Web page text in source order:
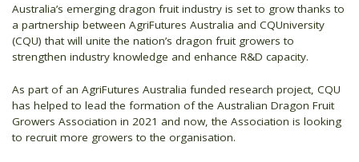
Australia’s emerging dragon fruit industry is set to grow thanks to
a partnership between AgriFutures Australia and CQUniversity
(CQU) that will unite the nation’s dragon fruit growers to
strengthen industry knowledge and enhance R&D capacity.
As part of an AgriFutures Australia funded research project, CQU
has helped to lead the formation of the Australian Dragon Fruit
Growers Association in 2021 and now, the Association is looking
to recruit more growers to the organisation.